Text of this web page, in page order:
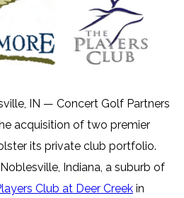
IN — Concert Golf Partners
acquisition of two premier
its private club portfolio.
Indiana, a suburb of
Club at Deer Creek in